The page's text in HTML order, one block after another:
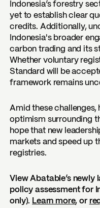
Indonesia’s forestry
yet to establish clear
credits. Additionally,
Indonesia's broader
carbon trading and its
Whether voluntary
Standard will be
framework remains
Amid these challenges,
optimism surrounding
hope that new
markets and speed up
registries.
View Abatable’s
policy assessment for
only). Learn more, or